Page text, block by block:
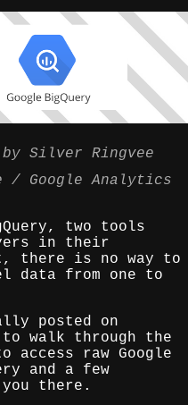
by Silver Ringvee
Google Analytics
two tools
in their
there is no way to
data from one to
posted on
to walk through the
access raw Google
and a few
there.